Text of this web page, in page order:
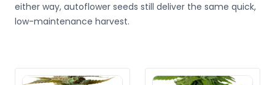
either way, autoflower seeds still deliver the same quick,
low-maintenance harvest.